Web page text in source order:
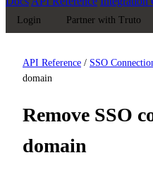
Login Partner with Truto
API Reference / SSO
domain
Remove SSO
domain